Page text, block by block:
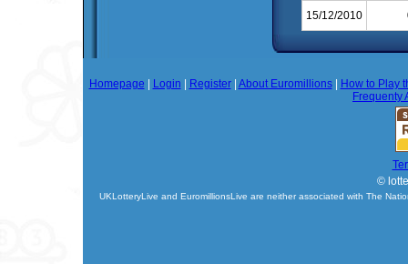
15/12/2010
Homepage Login Register| About Euromillions|
How to Play
Frequenty
©
UKLotteryLive and EuromillionsLive are neither associated with The